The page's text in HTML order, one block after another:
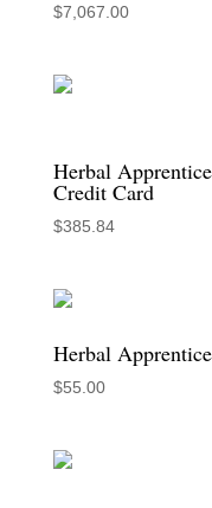
$7,067.00
Herbal
Credit Card
$385.84
Herbal
$55.00